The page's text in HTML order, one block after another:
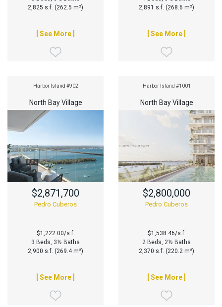
2,825 s.f. (262.5 m²)
[ See More ]
2,891 s.f. (268.6 m²)
[ See More ]
Harbor Island #902
North Bay Village
$2,871,700
Pedro Cuberos
$1,222.00/s.f.
3 Beds, 3½ Baths
2,900 s.f. (269.4 m²)
[ See More ]
Harbor Island #1001
North Bay Village
$2,800,000
Pedro Cuberos
$1,538.46/s.f.
2 Beds, 2½ Baths
2,370 s.f. (220.2 m²)
[ See More ]